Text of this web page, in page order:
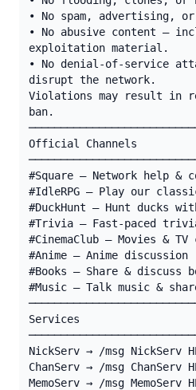
• No spam, advertising,
• No abusive content —
exploitation material.
• No denial-of-service
disrupt the network.
Violations may result in
ban.
Official Channels
#Square — Network help &
#IdleRPG — Play our
#DuckHunt — Hunt ducks
#Trivia — Fast-paced trivia
#CinemaClub — Movies & TV
#Anime — Anime discussion
#Books — Share & discuss
#Music — Talk music &
Services
NickServ → /msg NickServ
ChanServ → /msg ChanServ
MemoServ → /msg MemoServ